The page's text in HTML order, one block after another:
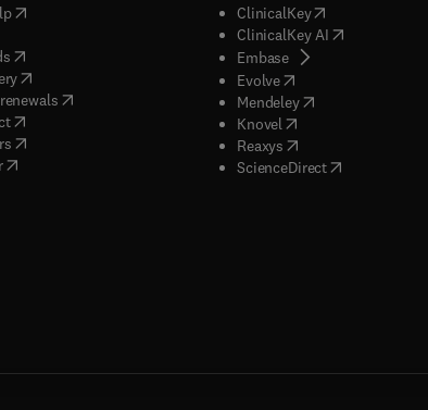
( opens in new tab/window
in new tab/window
( opens in new tab/window
(opens in new tab/window
( opens in new tab/window
)
( opens in new tab/window
( opens in new tab/window
ClinicalKey(opens in new
ClinicalKey AI( opens in new
Embase( opens in new tab/
Evolve( opens in new tab/
Mendeley( opens in new tab/
Knovel opens in new tab/
Reaxys opens in new tab/
ScienceDirect( opens in new